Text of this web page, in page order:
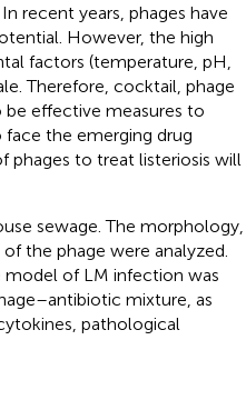
In recent years, phages have
However, the high
factors (temperature, pH,
Therefore, cocktail, phage
effective measures to
face the emerging drug
phages to treat listeriosis will
sewage. The morphology,
the phage were analyzed.
model of LM infection was
mixture, as
pathological